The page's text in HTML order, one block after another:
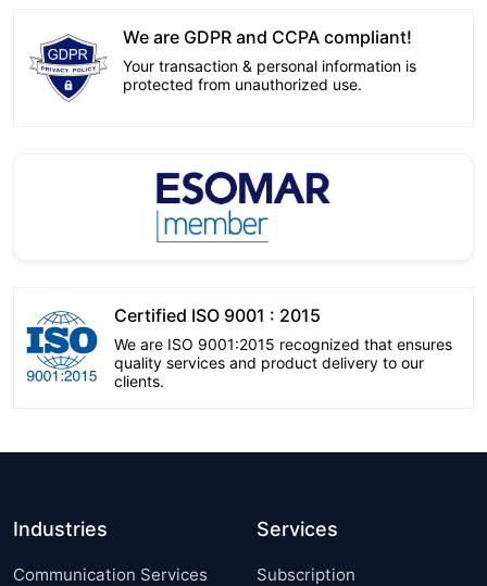
We are GDPR and CCPA compliant!
Your transaction & personal information is
protected from unauthorized use.
Certified ISO 9001 : 2015
We are ISO 9001:2015 recognized that ensures
quality services and product delivery to our
clients.
Industries
Communication Services
Services
Subscription